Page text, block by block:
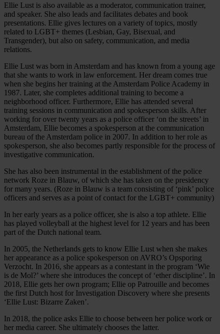
Ellie Lust is also available as a moderator, communication trainer,
and speaker. She also leads and facilitates debates and book
presentations. Ellie gives lectures on a variety of topics, mostly
related to LGBT+ themes (Lesbian, Gay, Bisexual, and
Transgender), but also on safety, communication, and media
relations.
Ellie Lust was born in Amsterdam and has known from a young age
that she wants to work in law enforcement. Her dream comes true
when she begins her training at the Amsterdam Police Academy in
1987. Later, she completes additional training to become a
neighborhood officer. Furthermore, Ellie has attended several
training sessions in communication and spokesperson skills. After
working for over twenty years as a police officer ‘on the streets’ in
Amsterdam, Ellie becomes a spokesperson at the communication
bureau of the Amsterdam police in 2007. In addition to her role as
spokesperson, she also becomes partly responsible for the process of
investigative communication.
She has also been instrumental in the establishment of the police
network Roze in Blauw, of which she has taken on the presidency
for many years. (Roze in Blauw is a team consisting of ‘pink’ police
officers and serves as a point of contact for the LGBT+ community)
In her early years as a police officer, she is also a top athlete. Ellie
has played volleyball at the highest level for 12 years and has been
part of the Dutch national team.
In 2005, the Netherlands gets to know Ellie Lust when she makes
her appearance as a police spokesperson on AVRO’s Opsporing
Verzocht. In 2016, she appears as a contestant in the program ‘Wie
is de Mol?’ where she introduces the concept of ‘ether discipline’. In
2018, Ellie gets her own program; Ellie op Patrouille and becomes
the first Dutch host for Investigation Discovery where she presents
‘Ellie Lust: Bizarre Zaken’.
In 2018, the police asks Ellie to choose between her police work or
her media career. She ultimately chooses the latter.